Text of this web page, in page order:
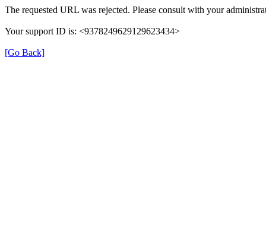
The requested URL was rejected. Please consult with your
Your support ID is: <9378249629129623434>
[Go Back]